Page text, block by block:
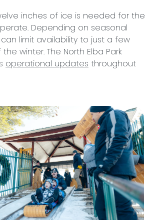
inches of ice is needed for the
Depending on seasonal
limit availability to just a few
winter. The North Elba Park
operational updates throughout